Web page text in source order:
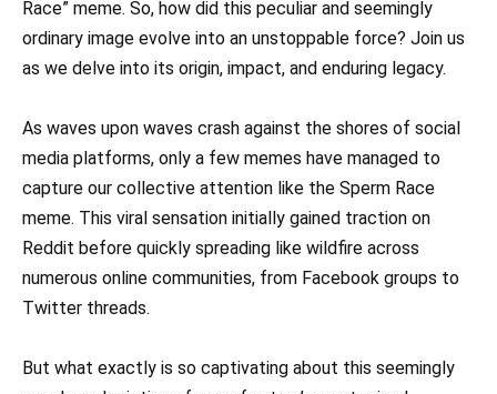
Race” meme. So, how did this peculiar and seemingly
ordinary image evolve into an unstoppable force? Join us
as we delve into its origin, impact, and enduring legacy.
As waves upon waves crash against the shores of social
media platforms, only a few memes have managed to
capture our collective attention like the Sperm Race
meme. This viral sensation initially gained traction on
Reddit before quickly spreading like wildfire across
numerous online communities, from Facebook groups to
Twitter threads.
But what exactly is so captivating about this seemingly